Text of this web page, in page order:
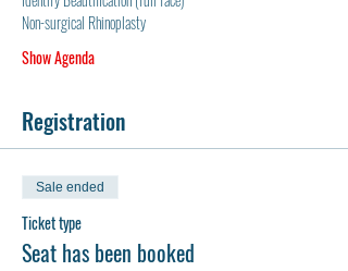
Non-surgical Rhinoplasty
Show Agenda
Registration
Sale ended
Ticket type
Seat has been booked